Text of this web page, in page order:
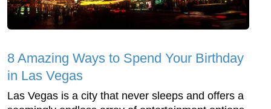
8 Amazing Ways to Spend Your Birthday
in Las Vegas
Las Vegas is a city that never sleeps and offers a